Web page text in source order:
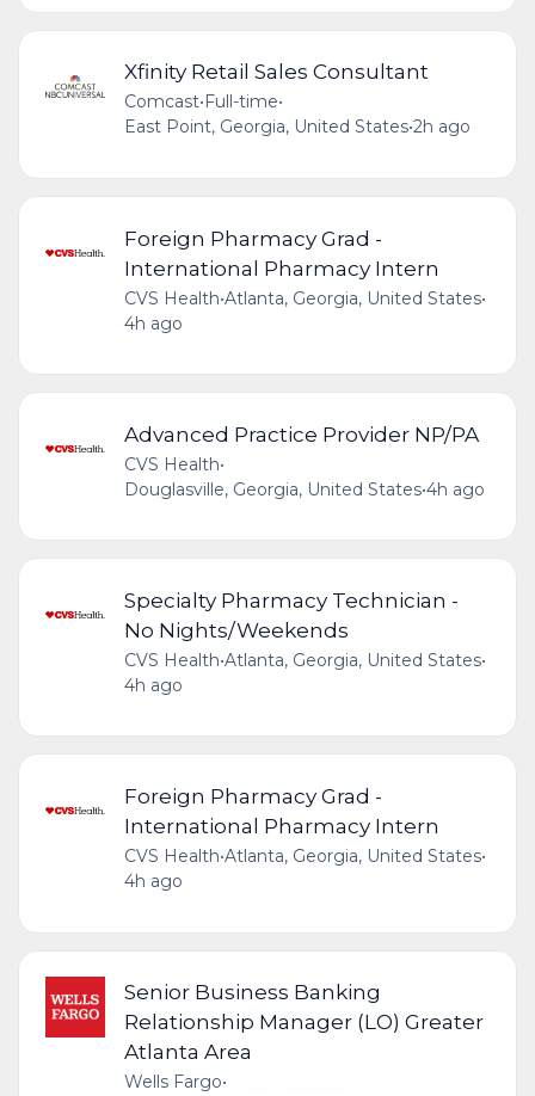
Xfinity Retail Sales Consultant
Comcast• Full-time•
East Point, Georgia, United States•2h ago
Foreign Pharmacy Grad -
International Pharmacy Intern
CVS Health•Atlanta, Georgia, United States•
4h ago
Advanced Practice Provider NP/PA
CVS Health•
Douglasville, Georgia, United States•4h ago
Specialty Pharmacy Technician -
No Nights/Weekends
CVS Health•Atlanta, Georgia, United States•
4h ago
Foreign Pharmacy Grad -
International Pharmacy Intern
CVS Health•Atlanta, Georgia, United States•
4h ago
Senior Business Banking
Relationship Manager (LO) Greater
Atlanta Area
Wells Fargo•